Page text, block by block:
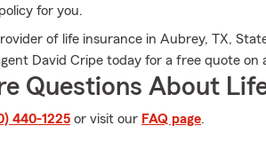
for you.
of life insurance in Aubrey, TX,
David Cripe today for a free quote on
Questions About
440-1225 or visit our FAQ page.